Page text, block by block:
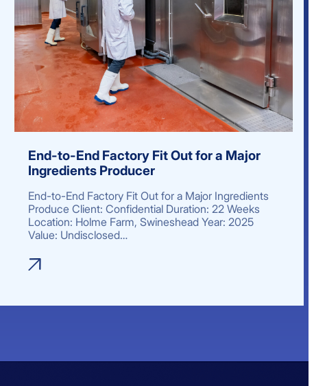
End-to-End Factory Fit Out for a Major
Ingredients Producer
End-to-End Factory Fit Out for a Major Ingredients
Produce Client: Confidential Duration: 22 Weeks
Location: Holme Farm, Swineshead Year: 2025
Value: Undisclosed…